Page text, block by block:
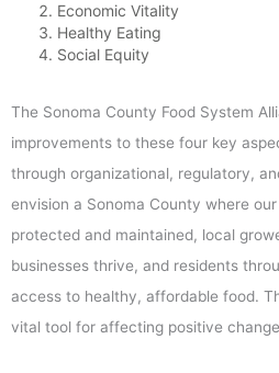
Economic Vitality
Healthy Eating
Social Equity
The Sonoma County Food System
improvements to these four key
through organizational, regulatory,
envision a Sonoma County where
protected and maintained, local
businesses thrive, and residents
access to healthy, affordable food.
vital tool for affecting positive